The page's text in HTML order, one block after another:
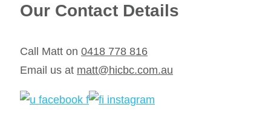
Our Contact Details
Call Matt on 0418 778 816
Email us at matt@hicbc.com.au